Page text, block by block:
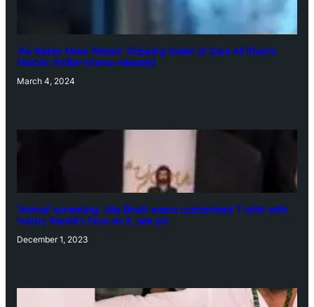
‘Ae Watan Mere Watan’: Gripping trailer of Sara Ali Khan’s
historic thriller-drama released
March 4, 2024
‘Animal’ screening: Alia Bhatt wears customised T-shirt with
hubby Ranbir’s face on it, see pic
December 1, 2023